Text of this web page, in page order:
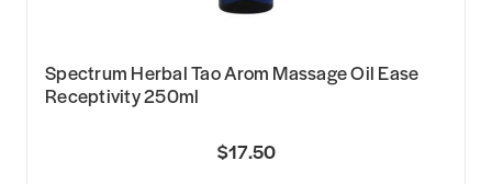
Spectrum Herbal Tao Arom Massage Oil Ease
Receptivity 250ml
$17.50